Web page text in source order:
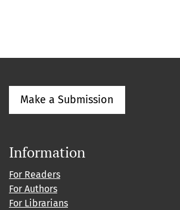
Make a Submission
Information
For Readers
For Authors
For Librarians